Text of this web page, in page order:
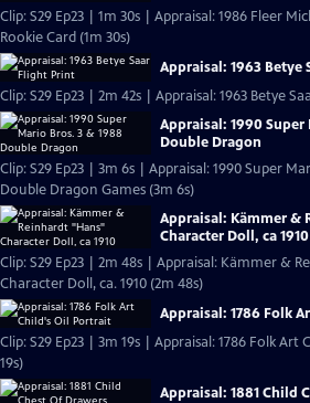
Clip: S29 Ep23 | 1m 30s | Appraisal: 1986 Fleer
Rookie Card (1m 30s)
Appraisal: 1963 Betye
Clip: S29 Ep23 | 2m 42s | Appraisal: 1963 Betye
Appraisal: 1990 Super
Double Dragon
Clip: S29 Ep23 | 3m 6s | Appraisal: 1990 Super
Double Dragon Games (3m 6s)
Appraisal: Kämmer &
Character Doll, ca 1910
Clip: S29 Ep23 | 2m 48s | Appraisal: Kämmer &
Character Doll, ca. 1910 (2m 48s)
Appraisal: 1786 Folk
Clip: S29 Ep23 | 3m 19s | Appraisal: 1786 Folk Art
19s)
Appraisal: 1881 Child